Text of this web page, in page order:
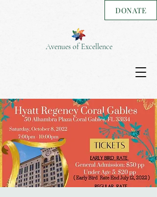
Avenues of Excellence
DONATE